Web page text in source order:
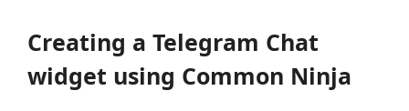
Creating a Telegram Chat
widget using Common Ninja